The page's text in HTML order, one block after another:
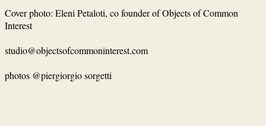
Cover photo: Εleni Petaloti, co founder of Objects of Common
Interest
studio@objectsofcommoninterest.com
photos @piergiorgio sorgetti